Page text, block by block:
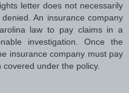
letter does not necessarily
An insurance company
law to pay claims in a
investigation. Once the
insurance company must pay
covered under the policy.